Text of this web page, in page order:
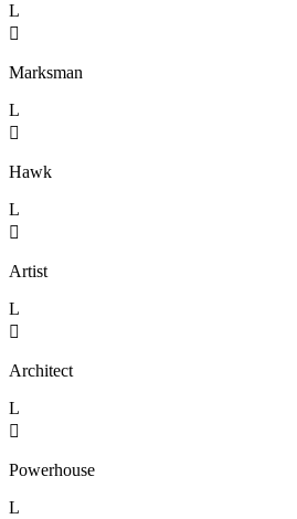
L

Marksman
L

Hawk
L

Artist
L

Architect
L

Powerhouse
L